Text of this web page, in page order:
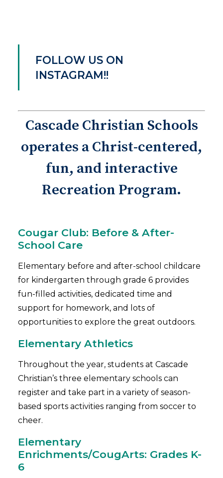
FOLLOW US ON
INSTAGRAM!!
Cascade Christian Schools
operates a Christ-centered,
fun, and interactive
Recreation Program.
Cougar Club: Before & After-
School Care
Elementary before and after-school childcare
for kindergarten through grade 6 provides
fun-filled activities, dedicated time and
support for homework, and lots of
opportunities to explore the great outdoors.
Elementary Athletics
Throughout the year, students at Cascade
Christian’s three elementary schools can
register and take part in a variety of season-
based sports activities ranging from soccer to
cheer.
Elementary
Enrichments/CougArts: Grades K-
6